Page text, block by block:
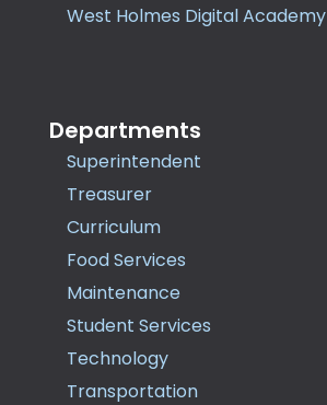
West Holmes Digital Academy
Departments
Superintendent
Treasurer
Curriculum
Food Services
Maintenance
Student Services
Technology
Transportation